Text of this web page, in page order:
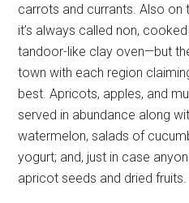
carrots and currants. Also
it’s always called non,
tandoor-like clay oven—but
town with each region
best. Apricots, apples, and
served in abundance along
watermelon, salads of
yogurt; and, just in case
apricot seeds and dried fruits.